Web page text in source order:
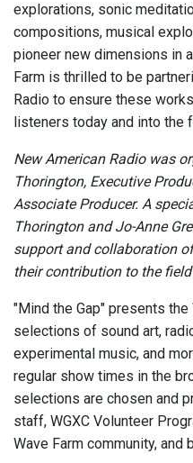
explorations, sonic
compositions, musical
pioneer new dimensions in
Farm is thrilled to be
Radio to ensure these
listeners today and into the
New American Radio was
Thorington, Executive
Associate Producer. A
Thorington and Jo-Anne
support and collaboration
their contribution to the
"Mind the Gap" presents
selections of sound art,
experimental music, and
regular show times in the
selections are chosen and
staff, WGXC Volunteer
Wave Farm community, and